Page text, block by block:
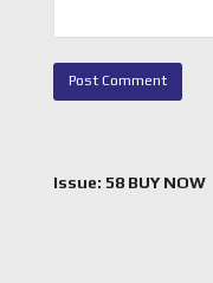
Issue: 58 BUY NOW